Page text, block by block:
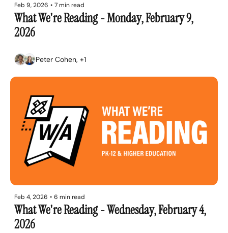
Feb 9, 2026 • 7 min read
What We're Reading - Monday, February 9,
2026
Peter Cohen, +1
Feb 4, 2026 • 6 min read
What We're Reading - Wednesday, February 4,
2026